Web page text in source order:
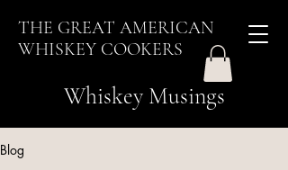
THE GREAT AMERICAN
WHISKEY COOKERS
Whiskey Musings
Blog